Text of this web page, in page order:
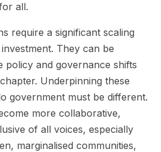
all.
require a significant scaling
They can be
policy and governance shifts
Underpinning these
government must be different.
more collaborative,
of all voices, especially
marginalised communities,